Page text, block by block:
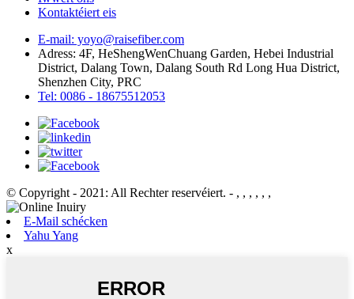
Kontaktéiert eis
E-mail: yoyo@raisefiber.com
Adress: 4F, ​​HeShengWenChuang Garden, Hebei Industrial
District, Dalang Town, Dalang South Rd Long Hua District,
Shenzhen City, PRC
Tel: 0086 - 18675512053
© Copyright - 2021: All Rechter reservéiert. - , , , , , ,
E-Mail schécken
Yahu Yang
x